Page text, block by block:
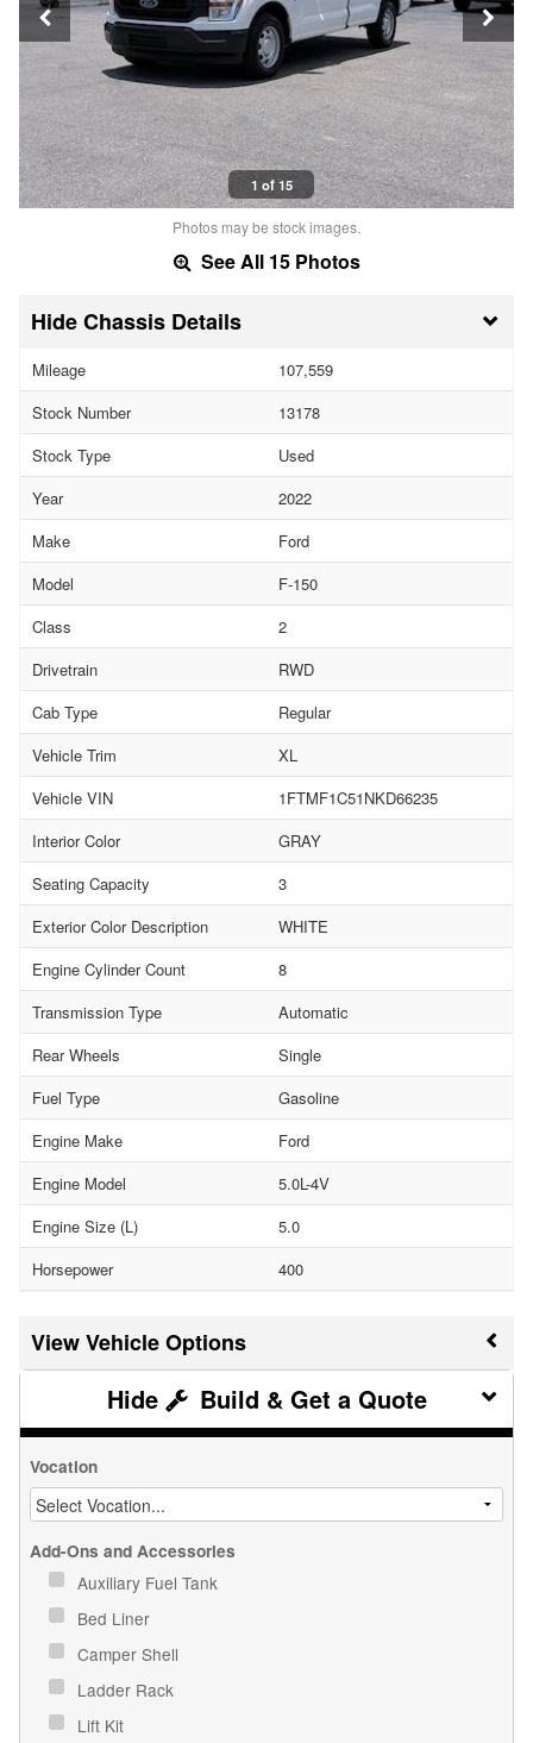
1 of 15
Photos may be stock images.
See All 15 Photos
Chassis Details
Mileage
107,559
Stock Number
13178
Stock Type
Used
Year
2022
Make
Ford
Model
F-150
Class
2
Drivetrain
RWD
Cab Type
Regular
Vehicle Trim
XL
Vehicle VIN
1FTMF1C51NKD66235
Interior Color
GRAY
Seating Capacity
3
Exterior Color Description
WHITE
Engine Cylinder Count
8
Transmission Type
Automatic
Rear Wheels
Single
Fuel Type
Gasoline
Engine Make
Ford
Engine Model
5.0L-4V
Engine Size (L)
5.0
Horsepower
400
Vehicle Options
Build & Get a Quote
Vocation
Add-Ons and Accessories
Auxiliary Fuel Tank
Bed Liner
Camper Shell
Ladder Rack
Lift Kit